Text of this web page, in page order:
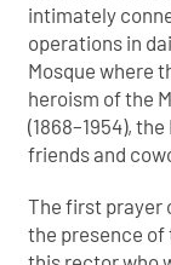
intimately
operations in
Mosque where
heroism of the
(1868–1954),
friends and
The first prayer
the presence of